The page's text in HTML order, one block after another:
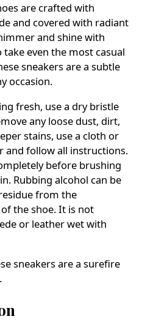
are crafted with
and covered with radiant
and shine with
take even the most casual
sneakers are a subtle
occasion.
fresh, use a dry bristle
any loose dust, dirt,
stains, use a cloth or
and follow all instructions.
before brushing
Rubbing alcohol can be
from the
the shoe. It is not
or leather wet with
sneakers are a surefire